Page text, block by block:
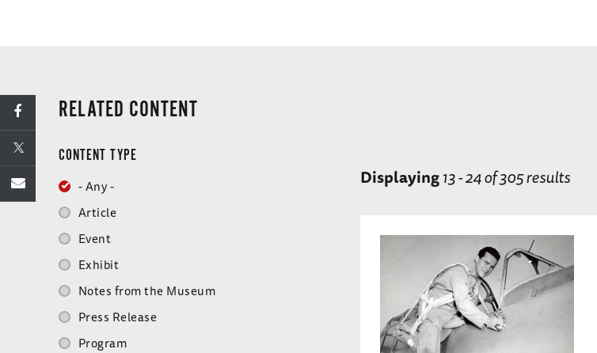
RELATED CONTENT
CONTENT TYPE
- Any -
Article
Event
Exhibit
Notes from the Museum
Press Release
Program
Displaying13 - 24 of 305 results